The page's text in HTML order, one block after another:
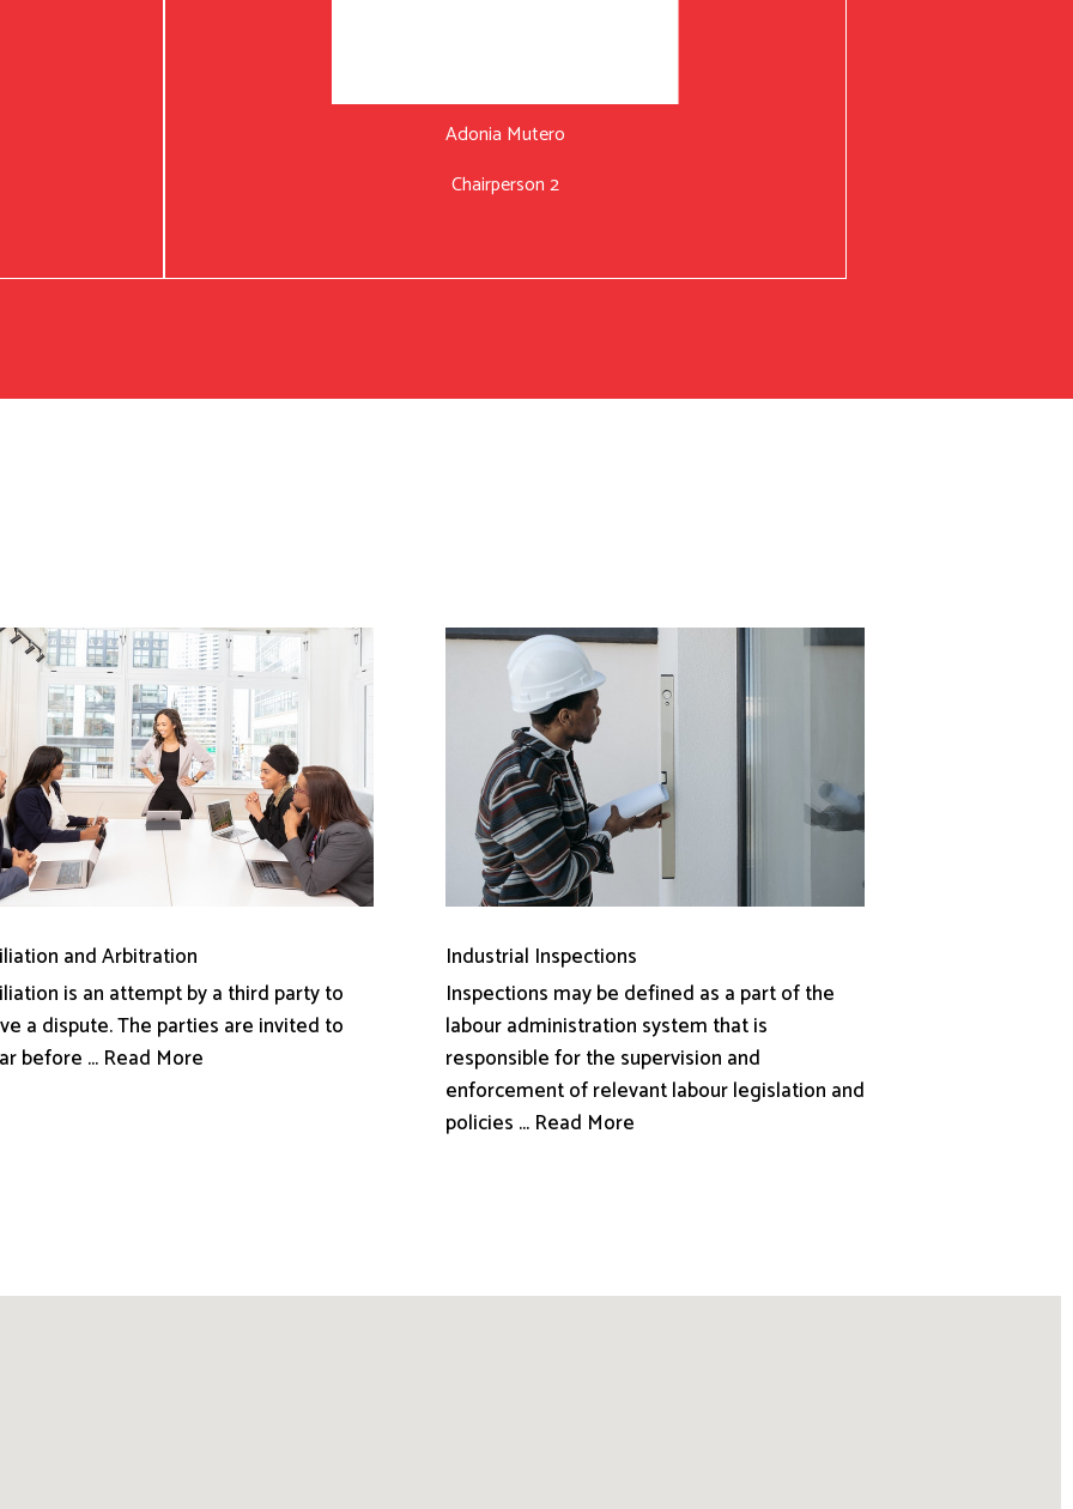
Adonia Mutero
Chairperson 2
and Arbitration
is an attempt by a third party to
a dispute. The parties are invited to
before ... Read More
Industrial Inspections
Inspections may be defined as a part of the
labour administration system that is
responsible for the supervision and
enforcement of relevant labour legislation and
policies ... Read More